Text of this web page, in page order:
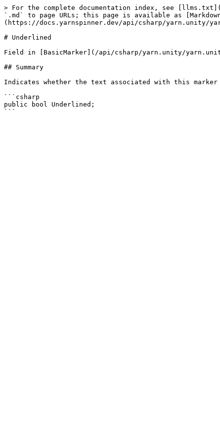
> For the complete documentation index, see
`.md` to page URLs; this page is available as
(https://docs.yarnspinner.dev/api/csharp/yarn.unity/
# Underlined
Field in [BasicMarker](/api/csharp/yarn.unity/
## Summary
Indicates whether the text associated with this marker
```csharp
public bool Underlined;